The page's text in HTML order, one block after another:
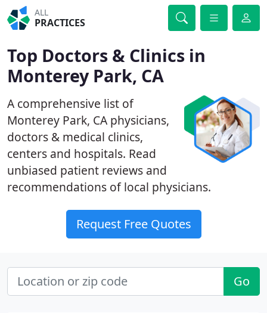
ALL
PRACTICES
Top Doctors & Clinics in
Monterey Park, CA
A comprehensive list of
Monterey Park, CA physicians,
doctors & medical clinics,
centers and hospitals. Read
unbiased patient reviews and
recommendations of local physicians.
Request Free Quotes
Go